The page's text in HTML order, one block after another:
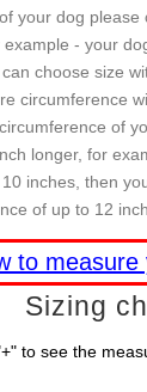
your dog please
- your
choose size
circumference
of
longer, for
inches, then
of up to 12
to measure
Sizing
to see the